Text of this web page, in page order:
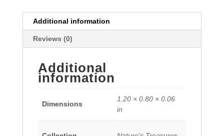
Additional information
Reviews (0)
Additional
information
Dimensions
1.20 × 0.80 × 0.06
in